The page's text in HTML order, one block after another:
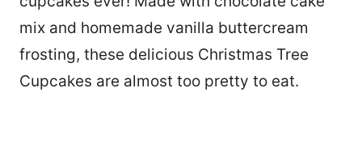
mix and homemade vanilla buttercream
frosting, these delicious Christmas Tree
Cupcakes are almost too pretty to eat.